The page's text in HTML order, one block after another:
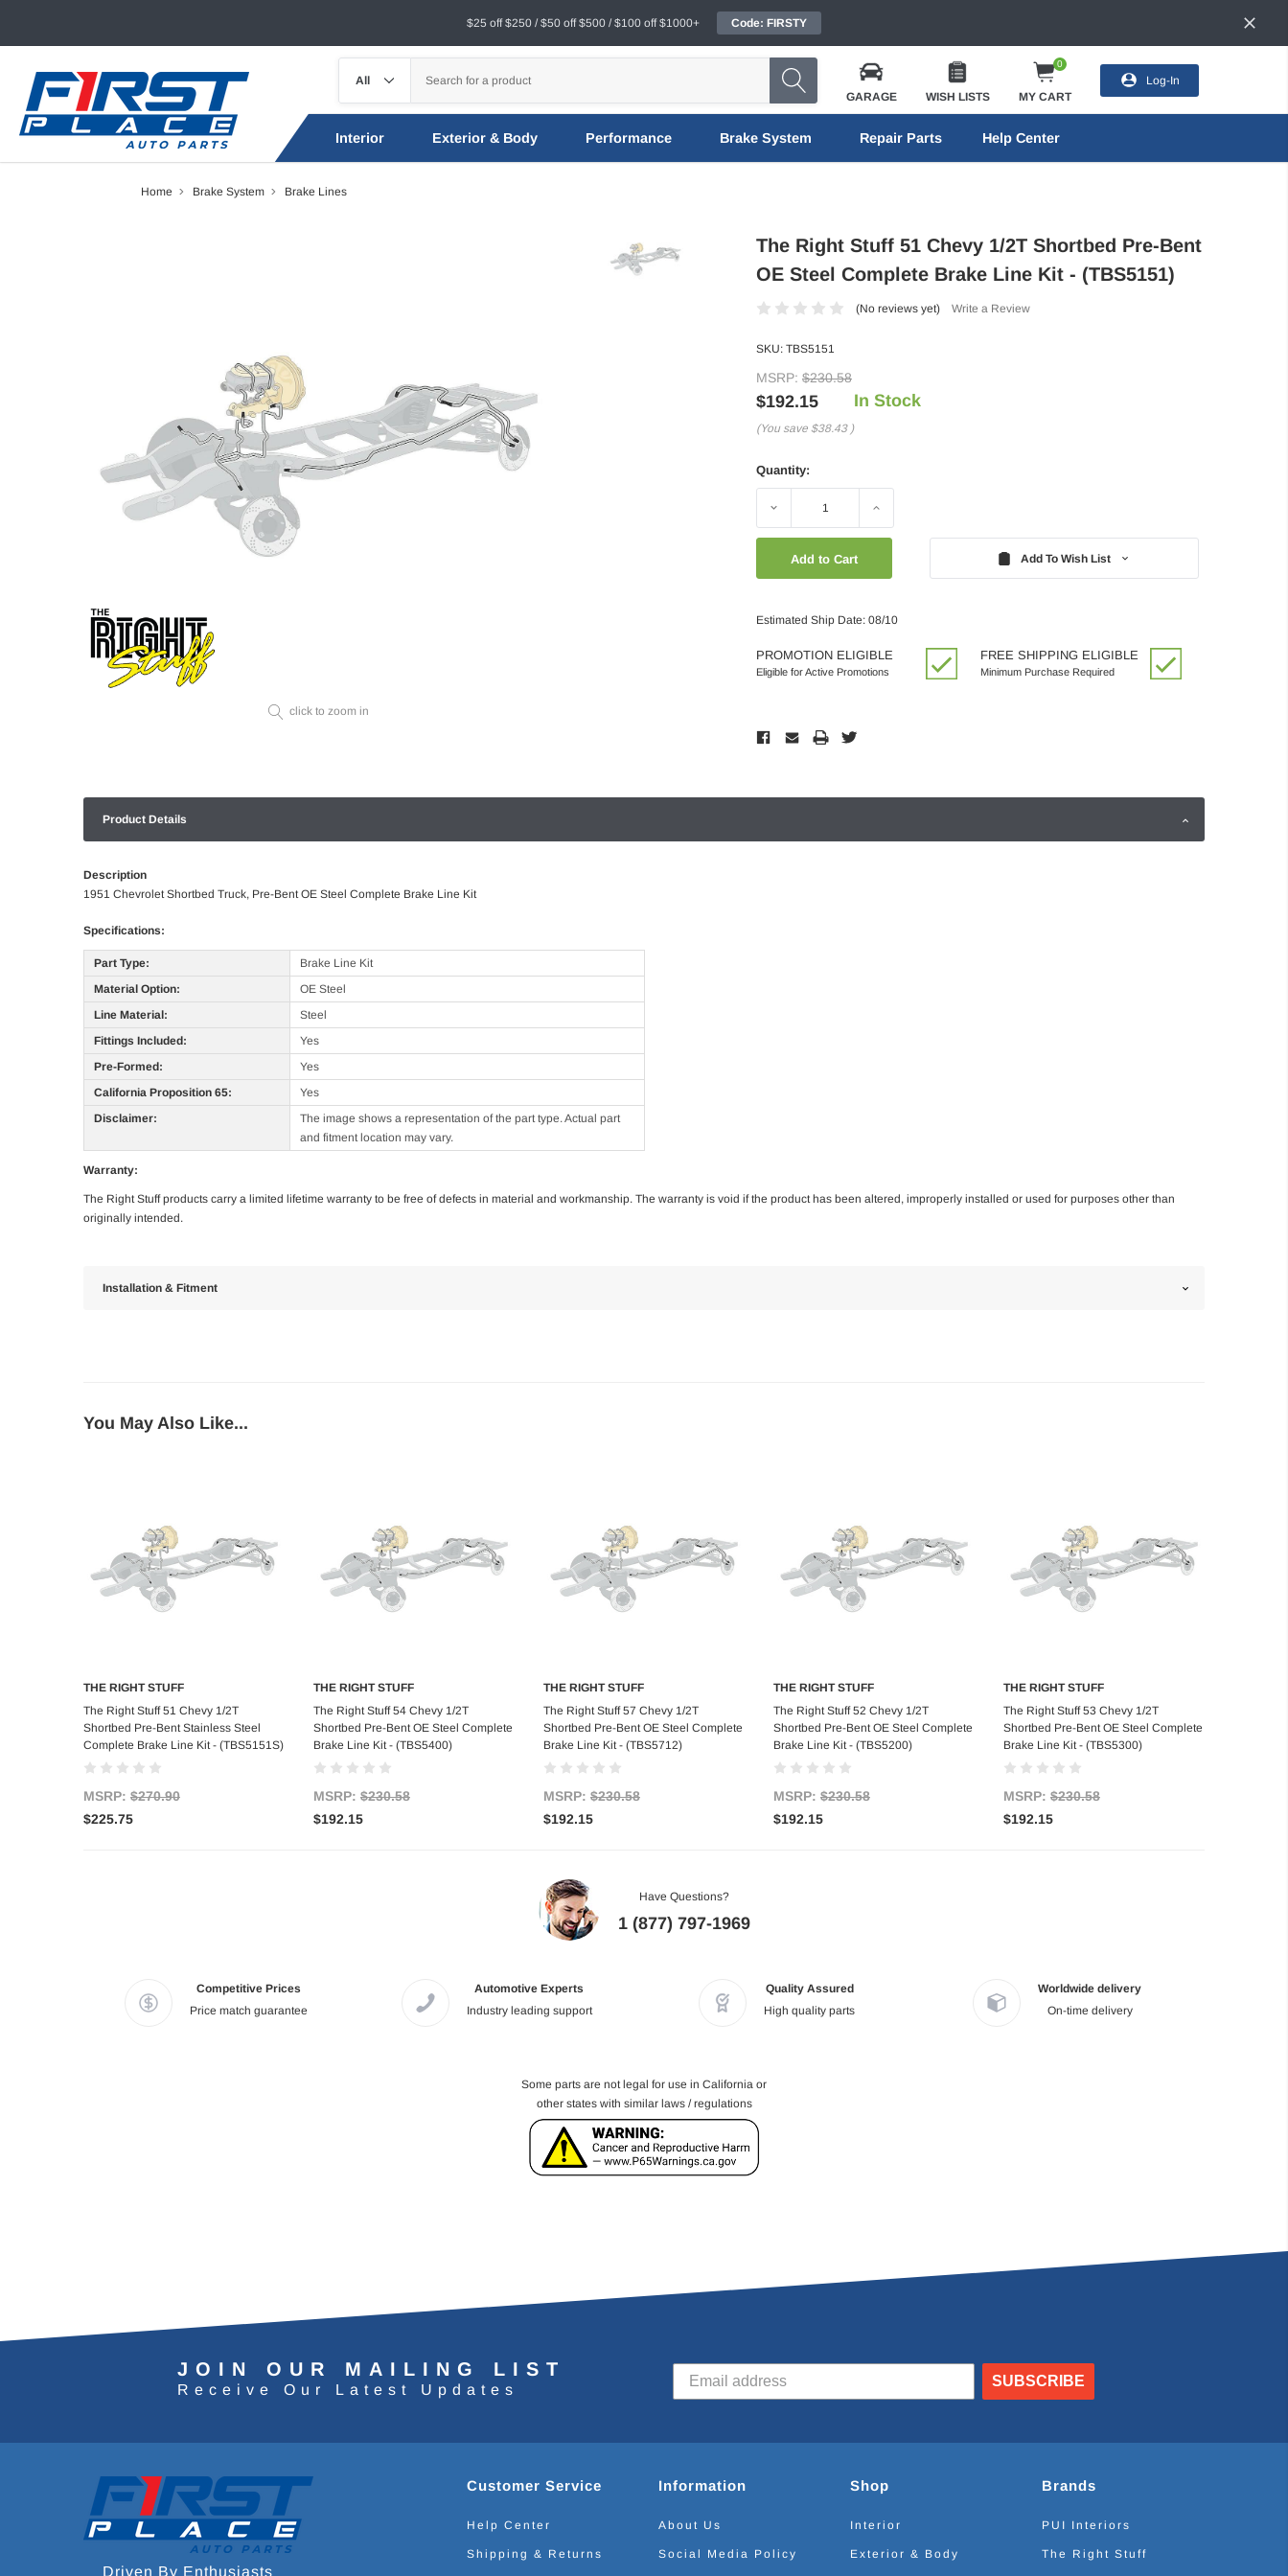
$25 off $250 / $50 off $500 / $100 off $1000+ Code: FIRSTY
GARAGE WISH LISTS
0
MY CART
Log-In
Interior Exterior & Body Performance Brake System Repair Parts Help Center
Home Brake System Brake Lines
click to zoom in
The Right Stuff 51 Chevy 1/2T Shortbed Pre-Bent
OE Steel Complete Brake Line Kit - (TBS5151)
(No reviews yet) Write a Review
SKU: TBS5151
MSRP: $230.58
$192.15
(You save $38.43 )
In Stock
Quantity:
Decrease Increase
Add To Wish List
Estimated Ship Date: 08/10
PROMOTION ELIGIBLE
Eligible for Active Promotions
FREE SHIPPING ELIGIBLE
Minimum Purchase Required
Product Details
Description
1951 Chevrolet Shortbed Truck, Pre-Bent OE Steel Complete Brake Line Kit
Specifications:
Part Type:
Brake Line Kit
Material Option:
OE Steel
Line Material:
Steel
Fittings Included:
Yes
Pre-Formed:
Yes
California Proposition 65:
Yes
Disclaimer:
The image shows a representation of the part type. Actual part
and fitment location may vary.
Warranty:
The Right Stuff products carry a limited lifetime warranty to be free of defects in material and workmanship. The warranty is void if the product has been altered, improperly installed or used for purposes other than
originally intended.
Installation & Fitment
You May Also Like...
Add to Cart
THE RIGHT STUFF
The Right Stuff 51 Chevy 1/2T
Shortbed Pre-Bent Stainless Steel
Complete Brake Line Kit - (TBS5151S)
MSRP: $270.90
$225.75
Add to Cart
THE RIGHT STUFF
The Right Stuff 54 Chevy 1/2T
Shortbed Pre-Bent OE Steel Complete
Brake Line Kit - (TBS5400)
MSRP: $230.58
$192.15
Add to Cart
THE RIGHT STUFF
The Right Stuff 57 Chevy 1/2T
Shortbed Pre-Bent OE Steel Complete
Brake Line Kit - (TBS5712)
MSRP: $230.58
$192.15
Add to Cart
THE RIGHT STUFF
The Right Stuff 52 Chevy 1/2T
Shortbed Pre-Bent OE Steel Complete
Brake Line Kit - (TBS5200)
MSRP: $230.58
$192.15
Add to Cart
THE RIGHT STUFF
The Right Stuff 53 Chevy 1/2T
Shortbed Pre-Bent OE Steel Complete
Brake Line Kit - (TBS5300)
MSRP: $230.58
$192.15
Have Questions?
1 (877) 797-1969
Competitive Prices
Price match guarantee
Automotive Experts
Industry leading support
Quality Assured
High quality parts
Worldwide delivery
On-time delivery
Some parts are not legal for use in California or
other states with similar laws / regulations
JOIN OUR MAILING LIST
Receive Our Latest Updates
SUBSCRIBE
Driven By Enthusiasts
Customer Service
Help Center
Shipping & Returns
Information
About Us
Social Media Policy
Shop
Interior
Exterior & Body
Brands
PUI Interiors
The Right Stuff